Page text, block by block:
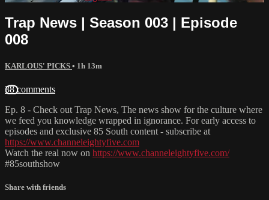
Trap News | Season 003 | Episode
008
KARLOUS' PICKS • 1h 13m
38 comments
Ep. 8 - Check out Trap News, The news show for the culture where
we feed you knowledge wrapped in ignorance. For early access to
episodes and exclusive 85 South content - subscribe at
https://www.channeleightyfive.com
Watch the real now on https://www.channeleightyfive.com/
#85southshow
Share with friends